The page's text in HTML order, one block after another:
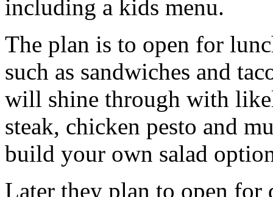
including a kids menu.
The plan is to open for
such as sandwiches and
will shine through with
steak, chicken pesto and
build your own salad
Later they plan to open for